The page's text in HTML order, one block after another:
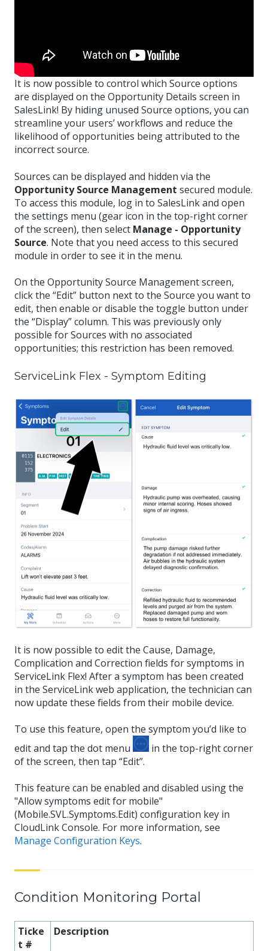
It is now possible to control which Source options
are displayed on the Opportunity Details screen in
SalesLink! By hiding unused Source options, you can
streamline your users’ workflows and reduce the
likelihood of opportunities being attributed to the
incorrect source.
Sources can be displayed and hidden via the
Opportunity Source Management secured module.
To access this module, log in to SalesLink and open
the settings menu (gear icon in the top-right corner
of the screen), then select Manage - Opportunity
Source. Note that you need access to this secured
module in order to see it in the menu.
On the Opportunity Source Management screen,
click the “Edit” button next to the Source you want to
edit, then enable or disable the toggle button under
the “Display” column. This was previously only
possible for Sources with no associated
opportunities; this restriction has been removed.
ServiceLink Flex - Symptom Editing
It is now possible to edit the Cause, Damage,
Complication and Correction fields for symptoms in
ServiceLink Flex! After a symptom has been created
in the ServiceLink web application, the technician can
now update these fields from their mobile device.
To use this feature, open the symptom you’d like to
edit and tap the dot menu
in the top-right corner
of the screen, then tap “Edit”.
This feature can be enabled and disabled using the
"Allow symptoms edit for mobile"
(Mobile.SVL.Symptoms.Edit) configuration key in
CloudLink Console. For more information, see
Manage Configuration Keys.
Condition Monitoring Portal
Ticke
t #
Description